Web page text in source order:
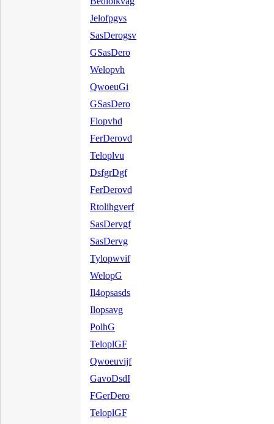
Jelofpgvs
SasDerogsv
GSasDero
Welopvh
QwoeuGi
GSasDero
Flopvhd
FerDerovd
Teloplvu
DsfgrDgf
FerDerovd
Rtolihgverf
SasDervgf
SasDervg
Tylopwvif
WelopG
Il4opsasds
Ilopsavg
PolhG
TeloplGF
Qwoeuvijf
GavoDsdI
FGerDero
TeloplGF